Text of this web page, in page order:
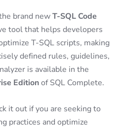
brand newT-SQL Code
tool that helps developers
T-SQL scripts, making
defined rules, guidelines,
is available in the
Editionof SQL Complete.
it out if you are seeking to
practices and optimize